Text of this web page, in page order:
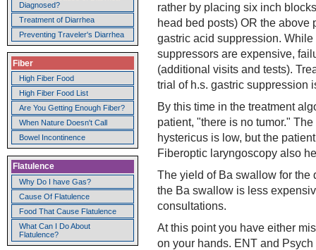
Diagnosed?
Treatment of Diarrhea
Preventing Traveler's Diarrhea
Fiber
High Fiber Food
High Fiber Food List
Are You Getting Enough Fiber?
When Nature Doesn't Call
Bowel Incontinence
Flatulence
Why Do I have Gas?
Cause Of Flatulence
Food That Cause Flatulence
What Can I Do About
Flatulence?
rather by placing six inch
head bed posts) OR the above
gastric acid suppression. While
suppressors are expensive,
(additional visits and tests).
trial of h.s. gastric suppression
By this time in the treatment
patient, "there is no tumor."
hystericus is low, but the
Fiberoptic laryngoscopy also
The yield of Ba swallow for the
the Ba swallow is less
consultations.
At this point you have either
on your hands. ENT and